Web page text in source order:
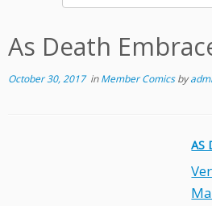
As Death
October 30, 2017inMember Comicsby
AS